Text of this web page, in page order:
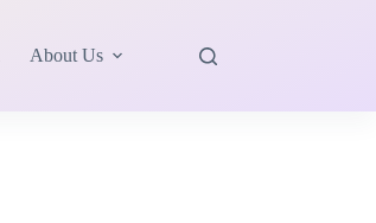
About Us